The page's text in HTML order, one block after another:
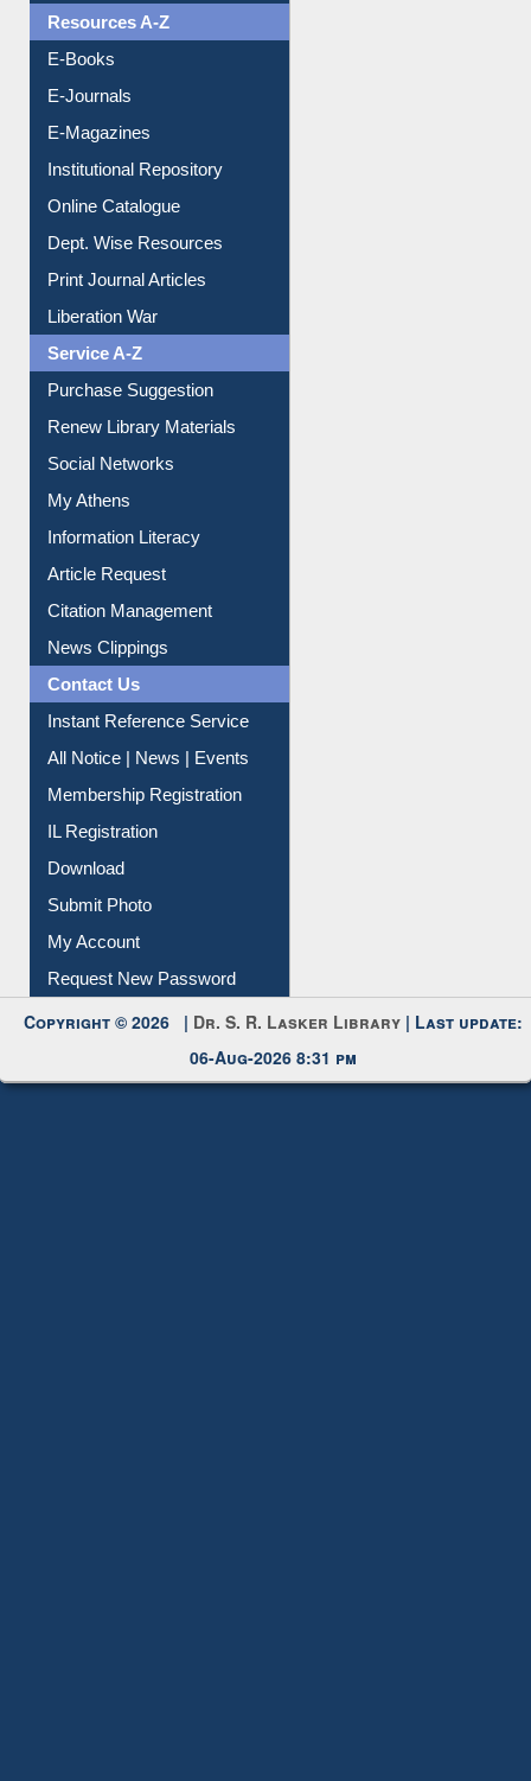
Resources A-Z
E-Books
E-Journals
E-Magazines
Institutional Repository
Online Catalogue
Dept. Wise Resources
Print Journal Articles
Liberation War
Service A-Z
Purchase Suggestion
Renew Library Materials
Social Networks
My Athens
Information Literacy
Article Request
Citation Management
News Clippings
Contact Us
Instant Reference Service
All Notice | News | Events
Membership Registration
IL Registration
Download
Submit Photo
My Account
Request New Password
Copyright © 2026 | Dr. S. R. Lasker Library | Last update:
06-Aug-2026 8:31 pm